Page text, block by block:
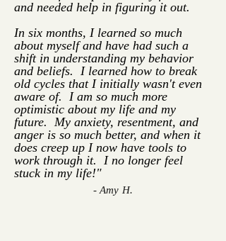
and needed help in figuring it out.
In six months, I learned so much
about myself and have had such a
shift in understanding my behavior
and beliefs. I learned how to break
old cycles that I initially wasn't even
aware of. I am so much more
optimistic about my life and my
future. My anxiety, resentment, and
anger is so much better, and when it
does creep up I now have tools to
work through it. I no longer feel
stuck in my life!"
- Amy H.